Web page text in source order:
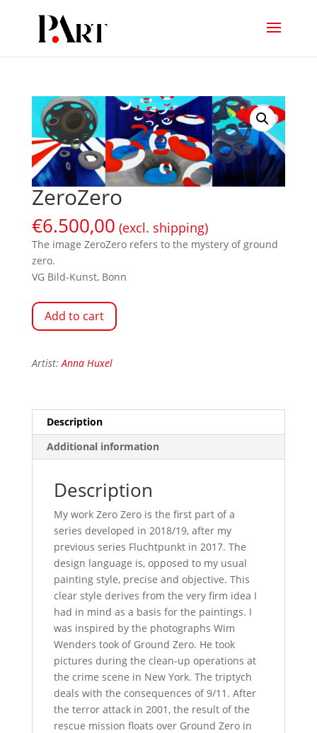
ZeroZero
€6.500,00 (excl. shipping)
The image ZeroZero refers to the mystery of ground
zero.
VG Bild-Kunst, Bonn
Add to cart
Artist:Anna Huxel
Description
Additional information
Description
My work Zero Zero is the first part of a
series developed in 2018/19, after my
previous series Fluchtpunkt in 2017. The
design language is, opposed to my usual
painting style, precise and objective. This
clear style derives from the very firm idea I
had in mind as a basis for the paintings. I
was inspired by the photographs Wim
Wenders took of Ground Zero. He took
pictures during the clean-up operations at
the crime scene in New York. The triptych
deals with the consequences of 9/11. After
the terror attack in 2001, the result of the
rescue mission floats over Ground Zero in